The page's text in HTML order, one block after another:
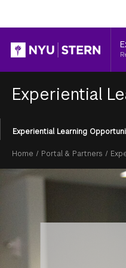
Experiential
Section
Menu
Experiential Learning
Breadcrumb
Home / Portal & Partners /